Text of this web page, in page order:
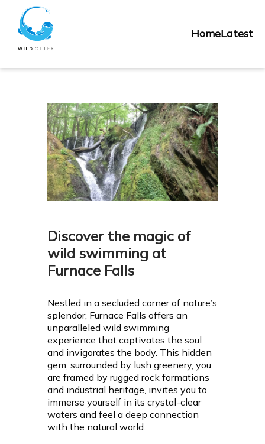
content
Home
HomeLatest
Discover the magic of
wild swimming at
Furnace Falls
Nestled in a secluded corner of nature’s
splendor, Furnace Falls offers an
unparalleled wild swimming
experience that captivates the soul
and invigorates the body. This hidden
gem, surrounded by lush greenery, you
are framed by rugged rock formations
and industrial heritage, invites you to
immerse yourself in its crystal-clear
waters and feel a deep connection
with the natural world.